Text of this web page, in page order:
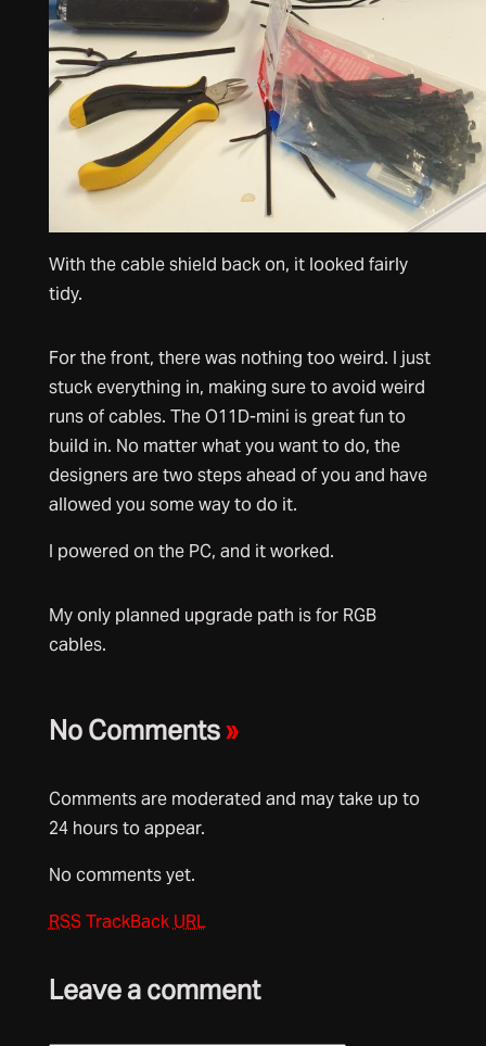
With the cable shield back on, it looked fairly
tidy.
For the front, there was nothing too weird. I just
stuck everything in, making sure to avoid weird
runs of cables. The O11D-mini is great fun to
build in. No matter what you want to do, the
designers are two steps ahead of you and have
allowed you some way to do it.
I powered on the PC, and it worked.
My only planned upgrade path is for RGB
cables.
No Comments»
Comments are moderated and may take up to
24 hours to appear.
No comments yet.
RSS TrackBack URL
Leave a comment